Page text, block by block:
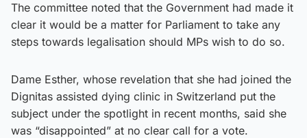
The committee noted that the Government had made it
clear it would be a matter for Parliament to take any
steps towards legalisation should MPs wish to do so.
Dame Esther, whose revelation that she had joined the
Dignitas assisted dying clinic in Switzerland put the
subject under the spotlight in recent months, said she
was “disappointed” at no clear call for a vote.